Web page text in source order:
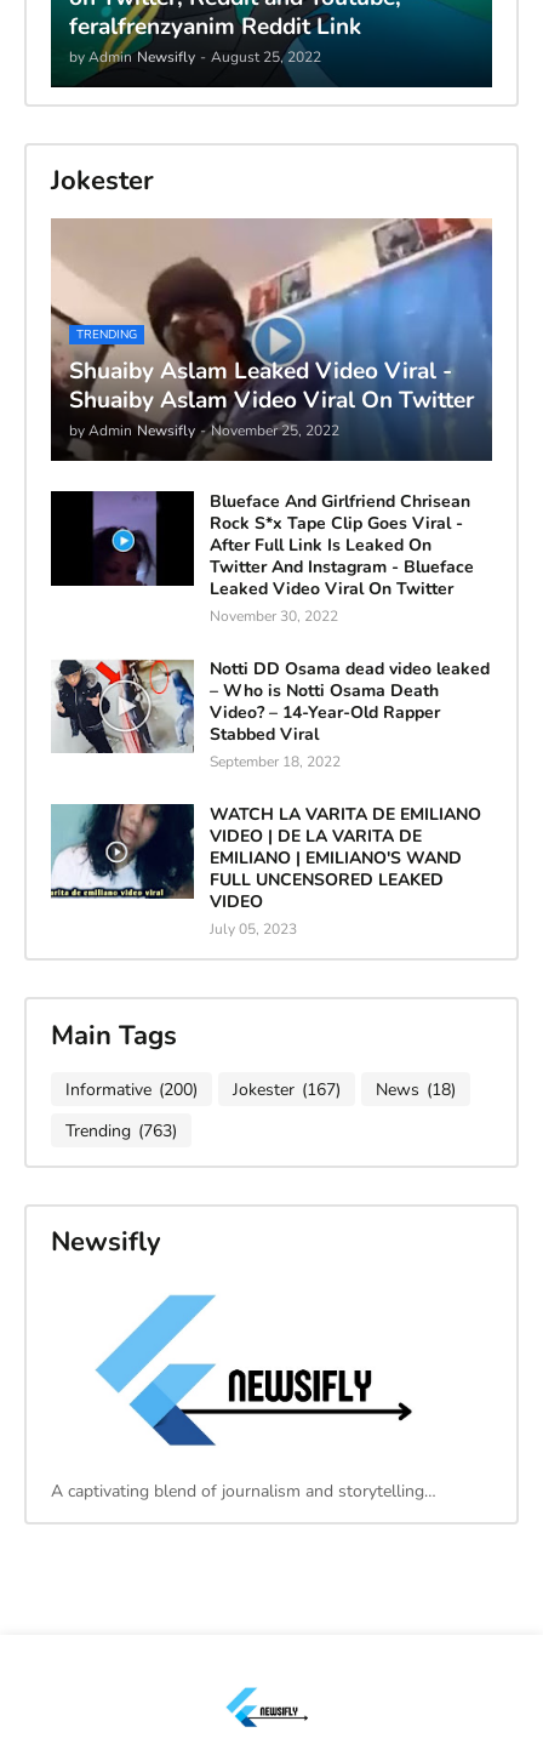
feralfrenzyanim Reddit Link
by Admin Newsifly - August 25, 2022
Jokester
TRENDING
Shuaiby Aslam Leaked Video Viral -
Shuaiby Aslam Video Viral On Twitter
by Admin Newsifly - November 25, 2022
Blueface And Girlfriend Chrisean
Rock S*x Tape Clip Goes Viral -
After Full Link Is Leaked On
Twitter And Instagram - Blueface
Leaked Video Viral On Twitter
November 30, 2022
Notti DD Osama dead video leaked
– Who is Notti Osama Death
Video? – 14-Year-Old Rapper
Stabbed Viral
September 18, 2022
WATCH LA VARITA DE EMILIANO
VIDEO | DE LA VARITA DE
EMILIANO | EMILIANO'S WAND
FULL UNCENSORED LEAKED
VIDEO
July 05, 2023
Main Tags
Informative (200) Jokester (167) News (18)
Trending (763)
Newsifly
A captivating blend of journalism and storytelling…